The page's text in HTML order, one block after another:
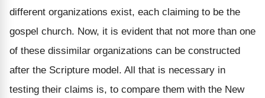
different organizations exist, each claiming to be the
gospel church. Now, it is evident that not more than one
of these dissimilar organizations can be constructed
after the Scripture model. All that is necessary in
testing their claims is, to compare them with the New